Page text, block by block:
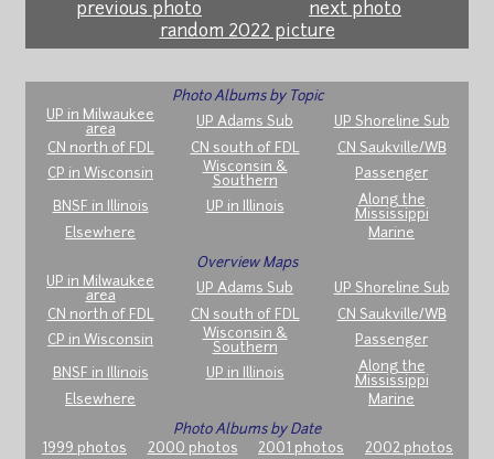
previous photo
next photo
random 2022 picture
Photo Albums by Topic
UP in Milwaukee
area
UP Adams Sub
UP Shoreline Sub
CN north of FDL
CN south of FDL
CN Saukville/WB
CP in Wisconsin
Wisconsin &
Southern
Passenger
BNSF in Illinois UP in Illinois
Along the
Mississippi
Elsewhere
Marine
Overview Maps
UP in Milwaukee
area
UP Adams Sub
UP Shoreline Sub
CN north of FDL
CN south of FDL
CN Saukville/WB
CP in Wisconsin
Wisconsin &
Southern
Passenger
BNSF in Illinois UP in Illinois
Along the
Mississippi
Elsewhere
Marine
Photo Albums by Date
1999 photos
2000 photos 2001 photos 2002 photos